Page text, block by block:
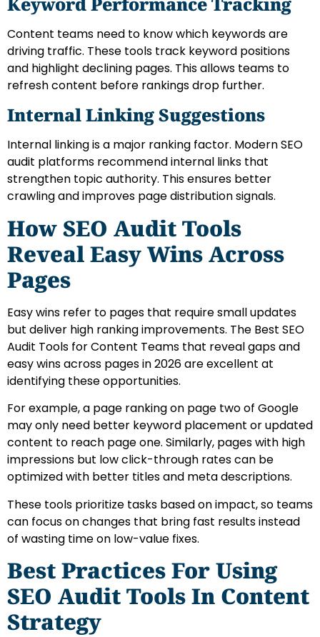
Content teams need to know which keywords are
driving traffic. These tools track keyword positions
and highlight declining pages. This allows teams to
refresh content before rankings drop further.
Internal Linking Suggestions
Internal linking is a major ranking factor. Modern SEO
audit platforms recommend internal links that
strengthen topic authority. This ensures better
crawling and improves page distribution signals.
How SEO Audit Tools
Reveal Easy Wins Across
Pages
Easy wins refer to pages that require small updates
but deliver high ranking improvements. The Best SEO
Audit Tools for Content Teams that reveal gaps and
easy wins across pages in 2026 are excellent at
identifying these opportunities.
For example, a page ranking on page two of Google
may only need better keyword placement or updated
content to reach page one. Similarly, pages with high
impressions but low click-through rates can be
optimized with better titles and meta descriptions.
These tools prioritize tasks based on impact, so teams
can focus on changes that bring fast results instead
of wasting time on low-value fixes.
Best Practices For Using
SEO Audit Tools In Content
Strategy